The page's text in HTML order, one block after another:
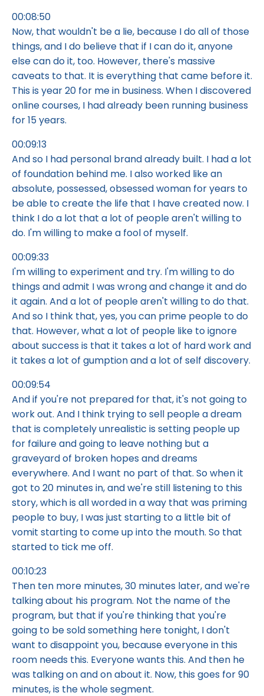
00:08:50
Now, that wouldn't be a lie, because I do all of those
things, and I do believe that if I can do it, anyone
else can do it, too. However, there's massive
caveats to that. It is everything that came before it.
This is year 20 for me in business. When I discovered
online courses, I had already been running business
for 15 years.
00:09:13
And so I had personal brand already built. I had a lot
of foundation behind me. I also worked like an
absolute, possessed, obsessed woman for years to
be able to create the life that I have created now. I
think I do a lot that a lot of people aren't willing to
do. I'm willing to make a fool of myself.
00:09:33
I'm willing to experiment and try. I'm willing to do
things and admit I was wrong and change it and do
it again. And a lot of people aren't willing to do that.
And so I think that, yes, you can prime people to do
that. However, what a lot of people like to ignore
about success is that it takes a lot of hard work and
it takes a lot of gumption and a lot of self discovery.
00:09:54
And if you're not prepared for that, it's not going to
work out. And I think trying to sell people a dream
that is completely unrealistic is setting people up
for failure and going to leave nothing but a
graveyard of broken hopes and dreams
everywhere. And I want no part of that. So when it
got to 20 minutes in, and we're still listening to this
story, which is all worded in a way that was priming
people to buy, I was just starting to a little bit of
vomit starting to come up into the mouth. So that
started to tick me off.
00:10:23
Then ten more minutes, 30 minutes later, and we're
talking about his program. Not the name of the
program, but that if you're thinking that you're
going to be sold something here tonight, I don't
want to disappoint you, because everyone in this
room needs this. Everyone wants this. And then he
was talking on and on about it. Now, this goes for 90
minutes, is the whole segment.